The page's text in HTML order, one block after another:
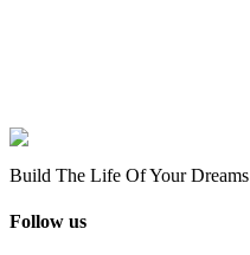
Build The Life Of Your Dreams
Follow us